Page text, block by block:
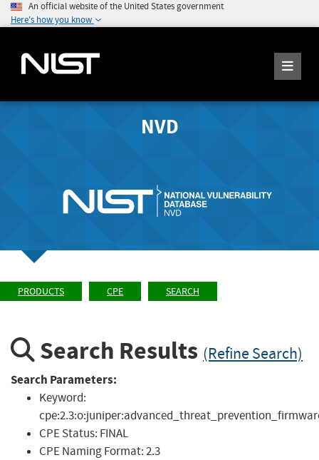
An official website of the United States government
Here's how you know
NVD
PRODUCTS CPE SEARCH
Search Results (Refine Search)
Search Parameters:
Keyword:
CPE Status: FINAL
CPE Naming Format:2.3